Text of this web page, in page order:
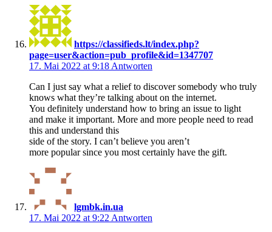
https://classifieds.lt/index.php?
page=user&action=pub_profile&id=1347707
17. Mai 2022 at 9:18 Antworten
Can I just say what a relief to discover somebody who truly
knows what they’re talking about on the internet.
You definitely understand how to bring an issue to light
and make it important. More and more people need to read
this and understand this
side of the story. I can’t believe you aren’t
more popular since you most certainly have the gift.
lgmbk.in.ua
17. Mai 2022 at 9:22 Antworten